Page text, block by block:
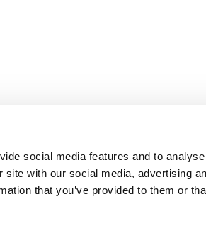
social media features and to
with our social media, advertising
that you’ve provided to them or